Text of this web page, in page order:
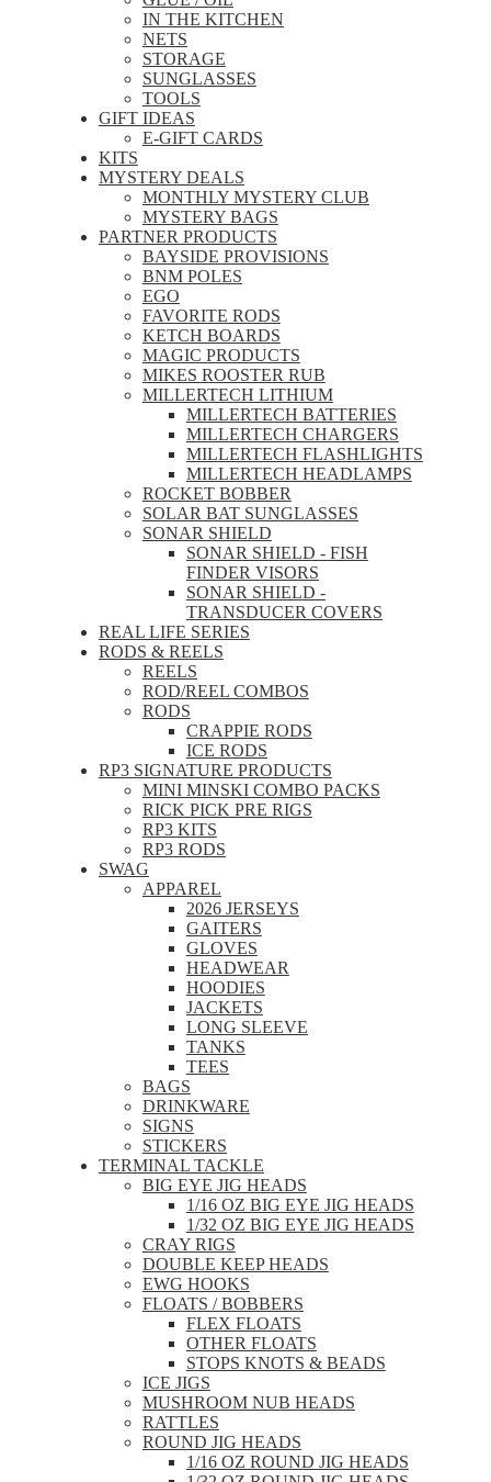
IN THE KITCHEN
NETS
STORAGE
SUNGLASSES
TOOLS
GIFT IDEAS
E-GIFT CARDS
KITS
MYSTERY DEALS
MONTHLY MYSTERY CLUB
MYSTERY BAGS
PARTNER PRODUCTS
BAYSIDE PROVISIONS
BNM POLES
EGO
FAVORITE RODS
KETCH BOARDS
MAGIC PRODUCTS
MIKES ROOSTER RUB
MILLERTECH LITHIUM
MILLERTECH BATTERIES
MILLERTECH CHARGERS
MILLERTECH FLASHLIGHTS
MILLERTECH HEADLAMPS
ROCKET BOBBER
SOLAR BAT SUNGLASSES
SONAR SHIELD
SONAR SHIELD - FISH
FINDER VISORS
SONAR SHIELD -
TRANSDUCER COVERS
REAL LIFE SERIES
RODS & REELS
REELS
ROD/REEL COMBOS
RODS
CRAPPIE RODS
ICE RODS
RP3 SIGNATURE PRODUCTS
MINI MINSKI COMBO PACKS
RICK PICK PRE RIGS
RP3 KITS
RP3 RODS
SWAG
APPAREL
2026 JERSEYS
GAITERS
GLOVES
HEADWEAR
HOODIES
JACKETS
LONG SLEEVE
TANKS
TEES
BAGS
DRINKWARE
SIGNS
STICKERS
TERMINAL TACKLE
BIG EYE JIG HEADS
1/16 OZ BIG EYE JIG HEADS
1/32 OZ BIG EYE JIG HEADS
CRAY RIGS
DOUBLE KEEP HEADS
EWG HOOKS
FLOATS / BOBBERS
FLEX FLOATS
OTHER FLOATS
STOPS KNOTS & BEADS
ICE JIGS
MUSHROOM NUB HEADS
RATTLES
ROUND JIG HEADS
1/16 OZ ROUND JIG HEADS